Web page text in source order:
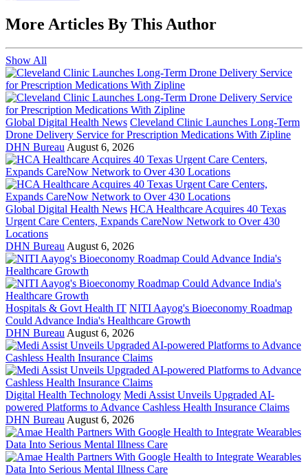
More Articles By This Author
Show All
Global Digital Health News Cleveland Clinic Launches Long-Term
Drone Delivery Service for Prescription Medications With Zipline
DHN Bureau August 6, 2026
Global Digital Health News HCA Healthcare Acquires 40 Texas
Urgent Care Centers, Expands CareNow Network to Over 430
Locations
DHN Bureau August 6, 2026
Hospitals & Govt Health IT NITI Aayog's Bioeconomy Roadmap
Could Advance India's Healthcare Growth
DHN Bureau August 6, 2026
Digital Health Technology Medi Assist Unveils Upgraded AI-
powered Platforms to Advance Cashless Health Insurance Claims
DHN Bureau August 6, 2026